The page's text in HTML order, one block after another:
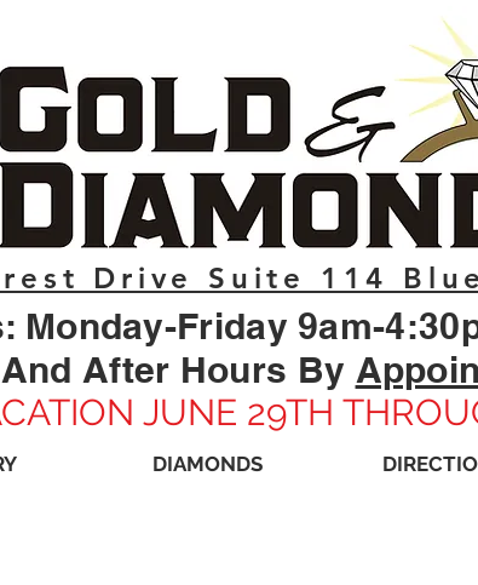
Drive Suite 114
Monday-Friday 9am-
After Hours By
JUNE 29TH
DIAMONDS